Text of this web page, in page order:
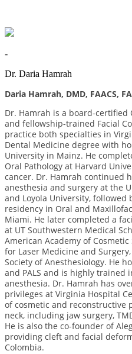
-
Dr. Daria Hamrah
Daria Hamrah, DMD, FAACS,
Dr. Hamrah is a board-
and fellowship-trained Facial
practice both specialties in
Dental Medicine degree with
University in Mainz. He
Oral Pathology at Harvard
cancer. Dr. Hamrah continued
anesthesia and surgery at the
and Loyola University, followed
residency in Oral and
Miami. He later completed a
at UT Southwestern Medical
American Academy of
for Laser Medicine and
Society of Anesthesiology. He
and PALS and is highly
anesthesia. Dr. Hamrah has
privileges at Virginia Hospital
of cosmetic and reconstructive
neck, including jaw surgery,
He is also the co-founder of
providing cleft and facial
Colombia.